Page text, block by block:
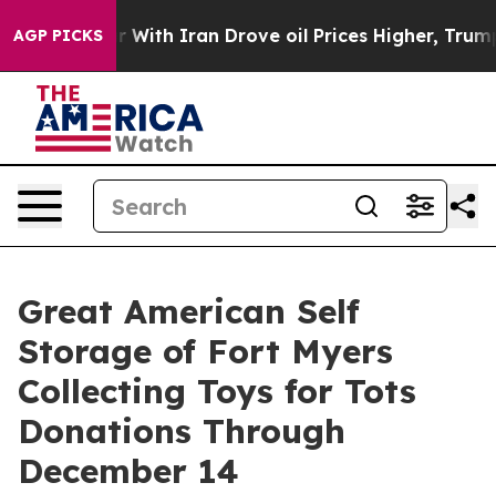
AGP PICKS
As war With Iran Drove oil Prices Higher, Trump
Great American Self
Storage of Fort Myers
Collecting Toys for Tots
Donations Through
December 14